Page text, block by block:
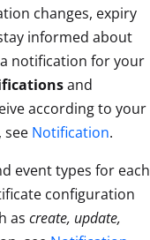
changes, expiry
informed about
notification for your
and
according to your
Notification.
event types for each
configuration
as create, update,